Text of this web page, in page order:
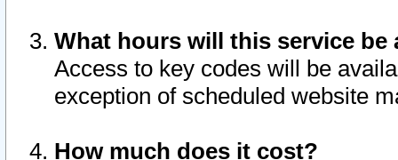
What hours will this service be
Access to key codes will be
exception of scheduled website
How much does it cost?